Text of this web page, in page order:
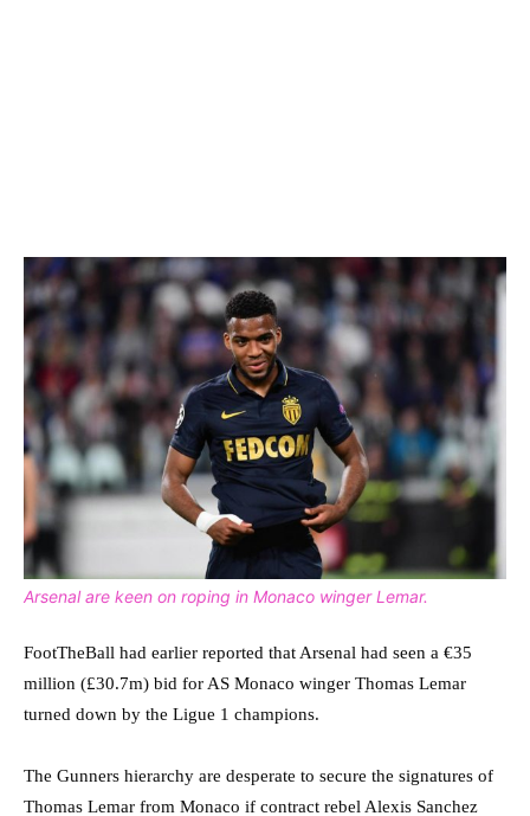
Arsenal are keen on roping in Monaco winger Lemar.
FootTheBall had earlier reported that Arsenal had seen a €35
million (£30.7m) bid for AS Monaco winger Thomas Lemar
turned down by the Ligue 1 champions.
The Gunners hierarchy are desperate to secure the signatures of
Thomas Lemar from Monaco if contract rebel Alexis Sanchez